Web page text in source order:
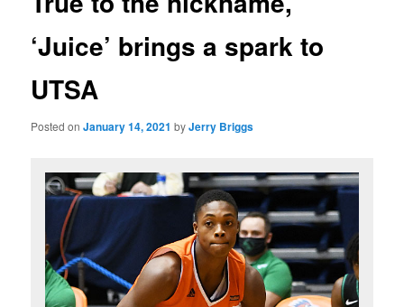
‘Juice’ brings a spark to
UTSA
Posted onJanuary 14, 2021 byJerry Briggs